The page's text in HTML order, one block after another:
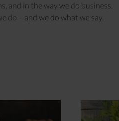
and in the way we do business.
do – and we do what we say.